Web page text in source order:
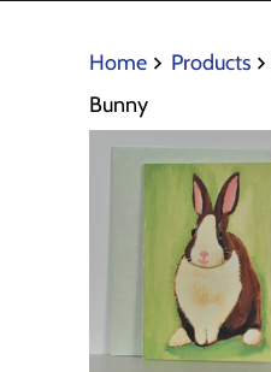
Home Products
Bunny